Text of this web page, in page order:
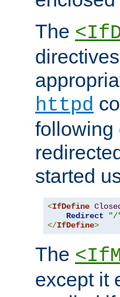
The
httpd
following
started
<IfDefine
Redirect
"/
</IfDefine>
The
except it